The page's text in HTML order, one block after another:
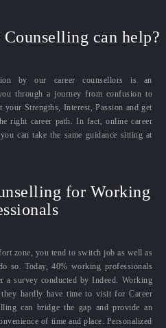
can help?
by our career counsellors is an
through a journey from confusion to
Strengths, Interest, Passion and get
right career path. In fact, online career
can take the same guidance sitting at
for Working
zone, you tend to switch job as well as
so. Today, 40% working professionals
a survey conducted by Indeed. Working
hardly have time to visit for Career
can bridge the gap and provide an
of time and place. Personalized